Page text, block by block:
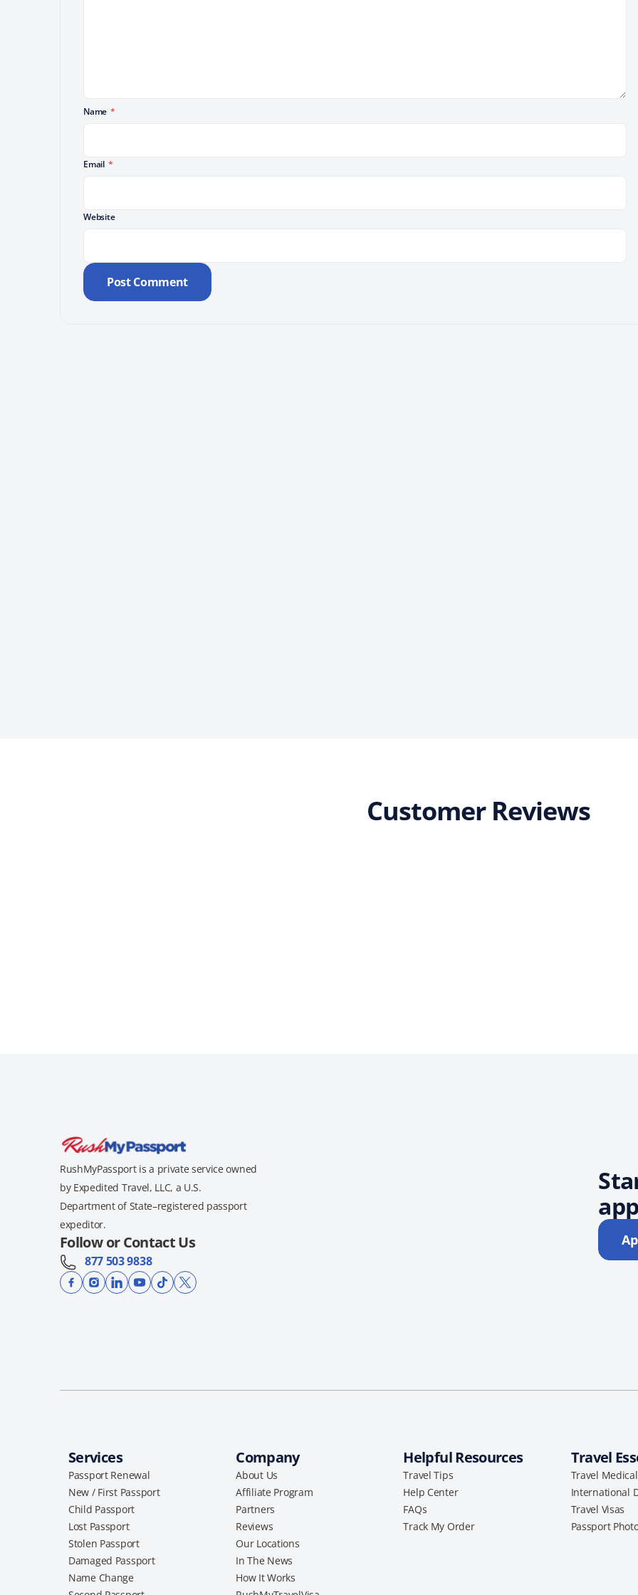
Name *
Email *
Website
Customer Reviews
RushMyPassport is a private service owned
by Expedited Travel, LLC, a U.S.
Department of State–registered passport
expeditor.
Follow or Contact Us
877 503 9838
Services
Passport Renewal
New / First Passport
Child Passport
Lost Passport
Stolen Passport
Damaged Passport
Name Change
Company
About Us
Affiliate Program
Partners
Reviews
Our Locations
In The News
How It Works
Helpful Resources
Travel Tips
Help Center
FAQs
Track My Order
Travel
Travel
International
Travel Visas
Passport